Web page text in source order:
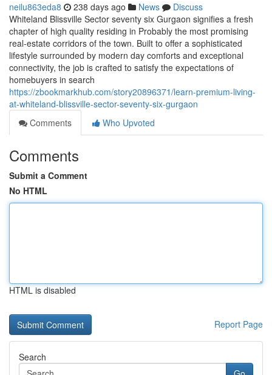
neilu863eda8 238 days ago News
Discuss
Whiteland Blissville Sector seventy six Gurgaon signifies a fresh
chapter of high quality residing in Probably the most promising
real-estate corridors of the town. Built to offer a sophisticated
lifestyle surrounded by modern day comforts and exceptional
connectivity, the job is crafted to satisfy the expectations of
homebuyers in search
https://zbookmarkhub.com/story20896371/learn-premium-living-
at-whiteland-blissville-sector-seventy-six-gurgaon
Comments
Who Upvoted
Comments
Submit a Comment
No HTML
HTML is disabled
Report Page
Search